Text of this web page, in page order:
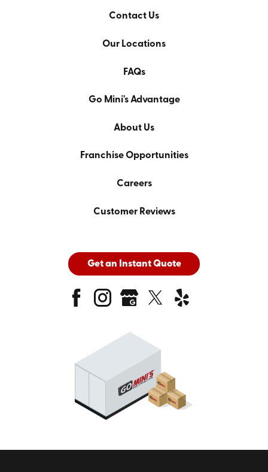
Contact Us
Our Locations
FAQs
Go Mini's Advantage
About Us
Franchise Opportunities
Careers
Customer Reviews
Get an Instant Quote